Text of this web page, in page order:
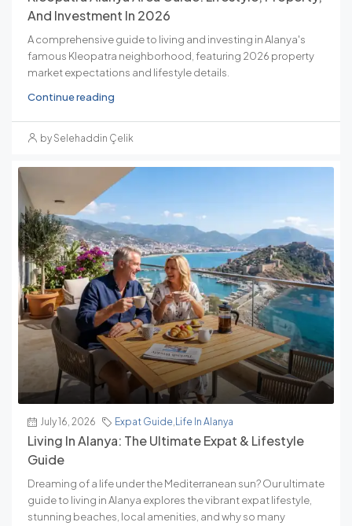
And Investment In 2026
A comprehensive guide to living and investing in Alanya's
famous Kleopatra neighborhood, featuring 2026 property
market expectations and lifestyle details.
Continue reading
by Selehaddin Çelik
July 16, 2026 Expat Guide, Life In Alanya
Living In Alanya: The Ultimate Expat & Lifestyle
Guide
Dreaming of a life under the Mediterranean sun? Our ultimate
guide to living in Alanya explores the vibrant expat lifestyle,
stunning beaches, local amenities, and why so many